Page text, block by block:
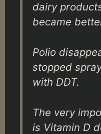
dairy
became
Polio
stopped
with DDT.
The very
is Vitamin D